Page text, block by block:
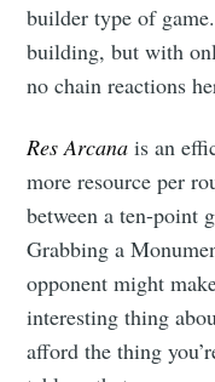
builder type of
building, but with
no chain reactions
Res Arcana is an
more resource per
between a ten-point
Grabbing a
opponent might
interesting thing
afford the thing